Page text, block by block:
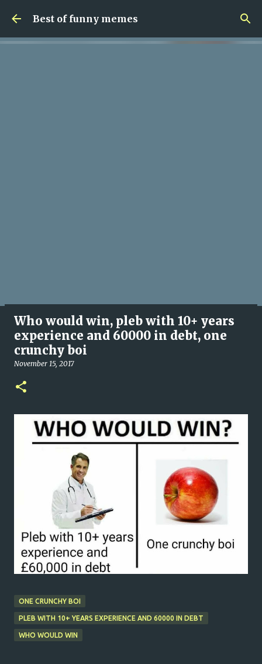
Skip to main content
Best of funny memes
Who would win, pleb with 10+ years
experience and 60000 in debt, one
crunchy boi
November 15, 2017
ONE CRUNCHY BOI
PLEB WITH 10+ YEARS EXPERIENCE AND 60000 IN DEBT
WHO WOULD WIN